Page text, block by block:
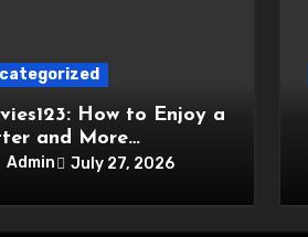
How to Enjoy a
and More
Online
Experience
Admin July 27, 2026